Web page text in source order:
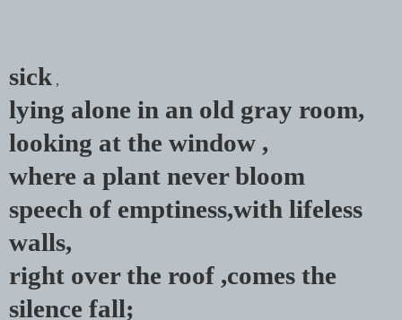
sick ,
lying alone in an old gray room,
looking at the window ,
where a plant never bloom
speech of emptiness,with lifeless
walls,
right over the roof ,comes the
silence fall;